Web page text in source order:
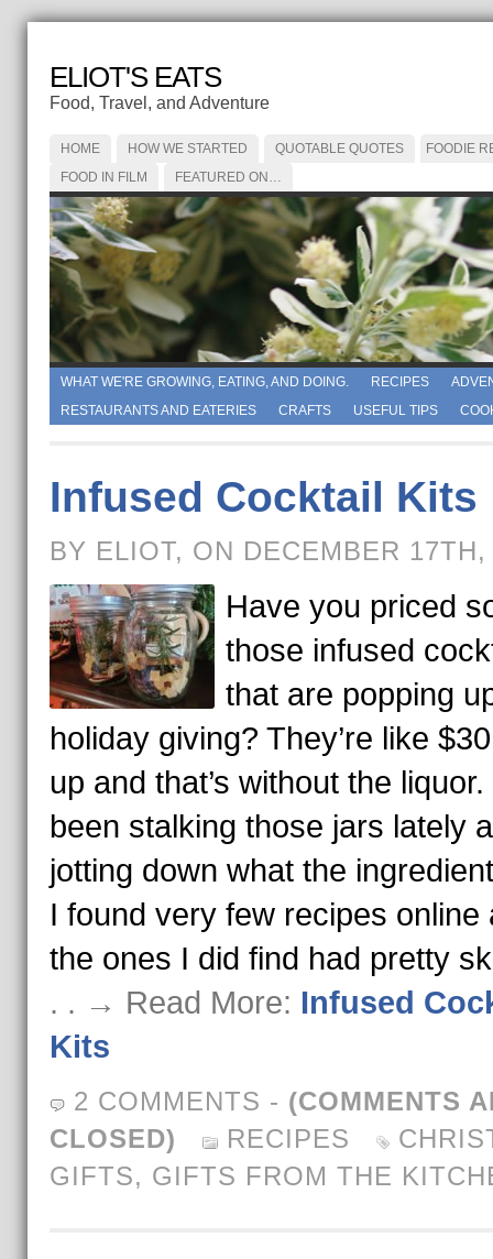
ELIOT'S EATS
Food, Travel, and Adventure
HOME HOW WE STARTED QUOTABLE QUOTES
FOODIE
FOOD IN FILM
FEATURED ON…
WHAT WE'RE GROWING, EATING, AND DOING. RECIPES
RESTAURANTS AND EATERIES
CRAFTS USEFUL TIPS
Infused Cocktail Kits
BY ELIOT, ON DECEMBER 17TH,
Have you priced
those infused
that are popping
holiday giving? They’re like
up and that’s without the liquor.
been stalking those jars lately
jotting down what the
I found very few recipes online
the ones I did find had pretty
. . → Read More: Infused
Kits
2 COMMENTS - (COMMENTS
CLOSED)
RECIPES
GIFTS, GIFTS FROM THE